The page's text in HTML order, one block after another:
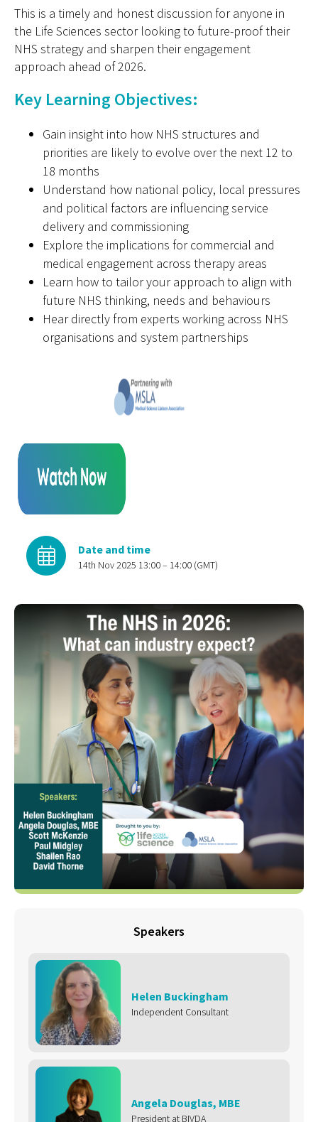
This is a timely and honest discussion for anyone in
the Life Sciences sector looking to future-proof their
NHS strategy and sharpen their engagement
approach ahead of 2026.
Key Learning Objectives:
Gain insight into how NHS structures and
priorities are likely to evolve over the next 12 to
18 months
Understand how national policy, local pressures
and political factors are influencing service
delivery and commissioning
Explore the implications for commercial and
medical engagement across therapy areas
Learn how to tailor your approach to align with
future NHS thinking, needs and behaviours
Hear directly from experts working across NHS
organisations and system partnerships
Date and time
14th Nov 2025 13:00 – 14:00 (GMT)
Speakers
Helen Buckingham
Independent Consultant
Angela Douglas, MBE
President at BIVDA